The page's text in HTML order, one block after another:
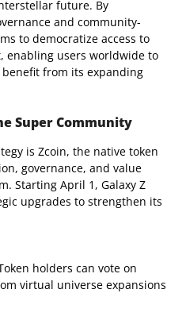
future. By
and community-
to democratize access to
enabling users worldwide to
from its expanding
Super Community
is Zcoin, the native token
governance, and value
Starting April 1, Galaxy Z
upgrades to strengthen its
holders can vote on
virtual universe expansions